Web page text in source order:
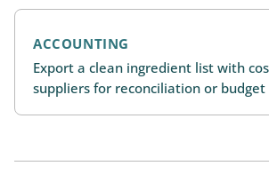
ACCOUNTING
Export a clean ingredient list with
suppliers for reconciliation or budget